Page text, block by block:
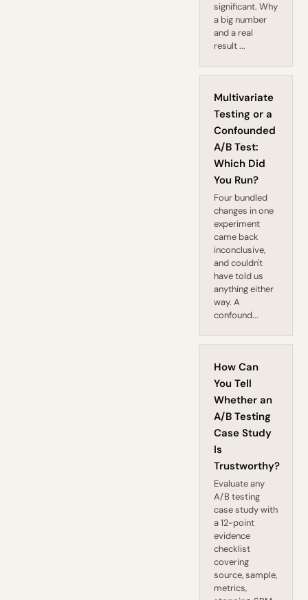
significant. Why
a big number
and a real
result ...
Multivariate
Testing or a
Confounded
A/B Test:
Which Did
You Run?
Four bundled
changes in one
experiment
came back
inconclusive,
and couldn't
have told us
anything either
way. A
confound...
How Can
You Tell
Whether an
A/B Testing
Case Study
Is
Trustworthy?
Evaluate any
A/B testing
case study with
a 12-point
evidence
checklist
covering
source, sample,
metrics,